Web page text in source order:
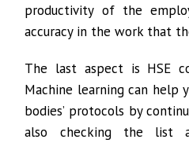
productivity of the
accuracy in the work that
The last aspect is HSE
Machine learning can help
bodies’ protocols by
also checking the list